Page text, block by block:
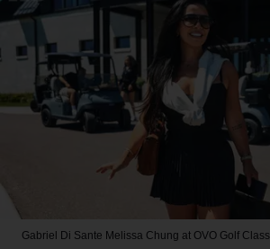
Gabriel Di Sante Melissa Chung at OVO Golf